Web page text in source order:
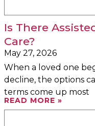
Is There
Care?
May 27, 2026
When a loved one
decline, the options
terms come up most
READ MORE »